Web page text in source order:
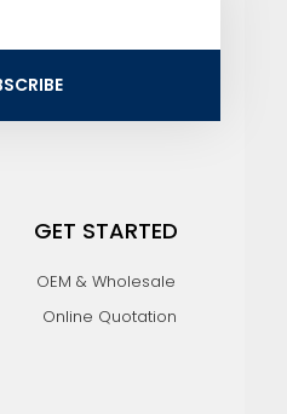
GET STARTED
OEM & Wholesale
Online Quotation